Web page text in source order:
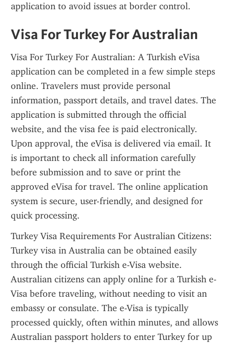
application to avoid issues at border control.
Visa For Turkey For Australian
Visa For Turkey For Australian: A Turkish eVisa
application can be completed in a few simple steps
online. Travelers must provide personal
information, passport details, and travel dates. The
application is submitted through the official
website, and the visa fee is paid electronically.
Upon approval, the eVisa is delivered via email. It
is important to check all information carefully
before submission and to save or print the
approved eVisa for travel. The online application
system is secure, user-friendly, and designed for
quick processing.
Turkey Visa Requirements For Australian Citizens:
Turkey visa in Australia can be obtained easily
through the official Turkish e-Visa website.
Australian citizens can apply online for a Turkish e-
Visa before traveling, without needing to visit an
embassy or consulate. The e-Visa is typically
processed quickly, often within minutes, and allows
Australian passport holders to enter Turkey for up